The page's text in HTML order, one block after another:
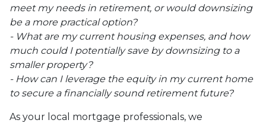
meet my needs in retirement, or would downsizing
be a more practical option?
- What are my current housing expenses, and how
much could I potentially save by downsizing to a
smaller property?
- How can I leverage the equity in my current home
to secure a financially sound retirement future?
As your local mortgage professionals, we